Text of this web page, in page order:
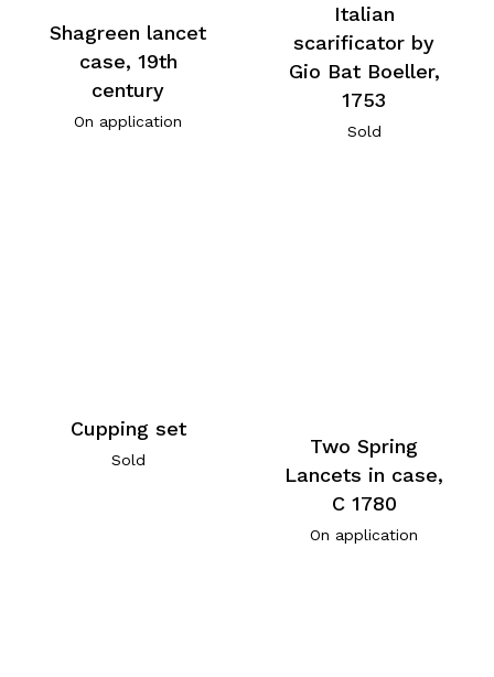
Shagreen lancet
case, 19th
century
On application
Italian
scarificator by
Gio Bat Boeller,
1753
Sold
Cupping set
Sold
Two Spring
Lancets in case,
C 1780
On application